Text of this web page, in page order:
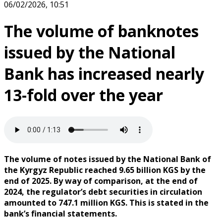
06/02/2026, 10:51
The volume of banknotes
issued by the National
Bank has increased nearly
13-fold over the year
The volume of notes issued by the National Bank of
the Kyrgyz Republic reached 9.65 billion KGS by the
end of 2025. By way of comparison, at the end of
2024, the regulator’s debt securities in circulation
amounted to 747.1 million KGS. This is stated in the
bank’s financial statements.